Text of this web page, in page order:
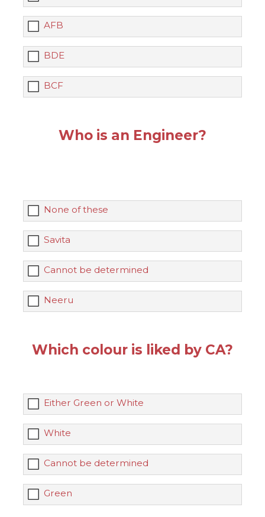
AFB
BDE
BCF
Who is an Engineer?
None of these
Savita
Cannot be determined
Neeru
Which colour is liked by CA?
Either Green or White
White
Cannot be determined
Green